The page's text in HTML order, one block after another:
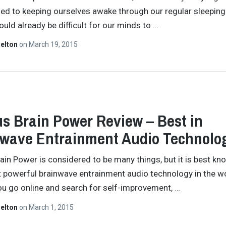
to keeping ourselves awake through our regular
already be difficult for our minds to
on March 19, 2015
Brain Power Review – Best in
Entrainment Audio
Power is considered to be many things, but it is best
powerful brainwave entrainment audio technology in the
go online and search for self-improvement, …
on March 1, 2015